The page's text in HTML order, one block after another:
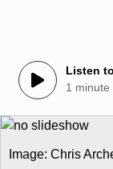
Listen
1 minute
Image: Chris